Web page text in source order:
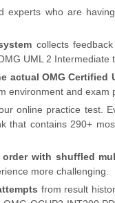
experts who are
collects
UML 2 Intermediate
actual OMG Certified
environment and exam
online practice test.
that contains 290+
order with shuffled
more challenging.
from result